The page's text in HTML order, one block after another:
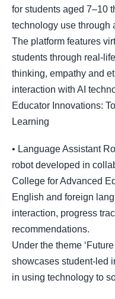
for students aged 7–10
technology use through
The platform features
students through real-
thinking, empathy and
interaction with AI
Educator Innovations:
Learning
• Language Assistant
robot developed in
College for Advanced
English and foreign
interaction, progress
recommendations.
Under the theme
showcases student-led
in using technology to